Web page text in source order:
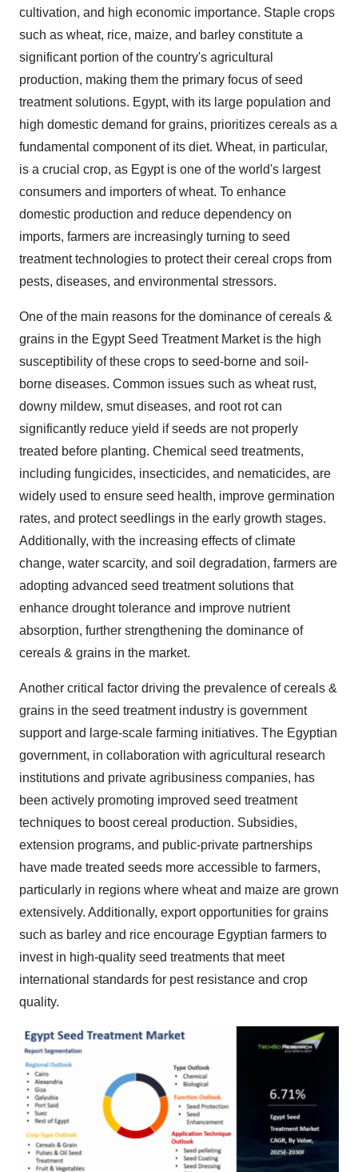
cultivation, and high economic importance. Staple crops
such as wheat, rice, maize, and barley constitute a
significant portion of the country's agricultural
production, making them the primary focus of seed
treatment solutions. Egypt, with its large population and
high domestic demand for grains, prioritizes cereals as a
fundamental component of its diet. Wheat, in particular,
is a crucial crop, as Egypt is one of the world's largest
consumers and importers of wheat. To enhance
domestic production and reduce dependency on
imports, farmers are increasingly turning to seed
treatment technologies to protect their cereal crops from
pests, diseases, and environmental stressors.
One of the main reasons for the dominance of cereals &
grains in the Egypt Seed Treatment Market is the high
susceptibility of these crops to seed-borne and soil-
borne diseases. Common issues such as wheat rust,
downy mildew, smut diseases, and root rot can
significantly reduce yield if seeds are not properly
treated before planting. Chemical seed treatments,
including fungicides, insecticides, and nematicides, are
widely used to ensure seed health, improve germination
rates, and protect seedlings in the early growth stages.
Additionally, with the increasing effects of climate
change, water scarcity, and soil degradation, farmers are
adopting advanced seed treatment solutions that
enhance drought tolerance and improve nutrient
absorption, further strengthening the dominance of
cereals & grains in the market.
Another critical factor driving the prevalence of cereals &
grains in the seed treatment industry is government
support and large-scale farming initiatives. The Egyptian
government, in collaboration with agricultural research
institutions and private agribusiness companies, has
been actively promoting improved seed treatment
techniques to boost cereal production. Subsidies,
extension programs, and public-private partnerships
have made treated seeds more accessible to farmers,
particularly in regions where wheat and maize are grown
extensively. Additionally, export opportunities for grains
such as barley and rice encourage Egyptian farmers to
invest in high-quality seed treatments that meet
international standards for pest resistance and crop
quality.